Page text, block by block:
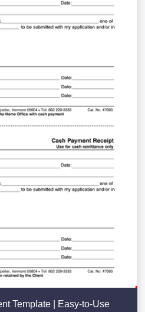
Template | Easy-to-Use